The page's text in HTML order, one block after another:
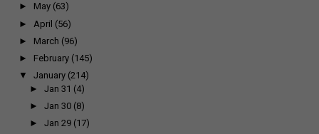
► May (63)
► April (56)
► March (96)
► February (145)
▼
January (214)
►Jan 31 (4)
►Jan 30 (8)
►Jan 29 (17)